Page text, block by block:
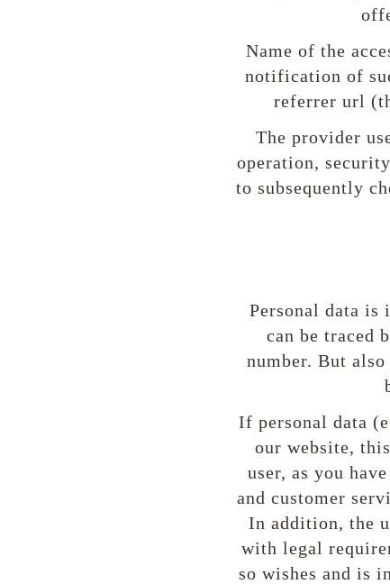
Name of the
notification of
referrer url
The provider
operation,
to subsequently
Personal data
can be traced
number. But
If personal data
our website,
user, as you
and customer
In addition, the
with legal
so wishes and is